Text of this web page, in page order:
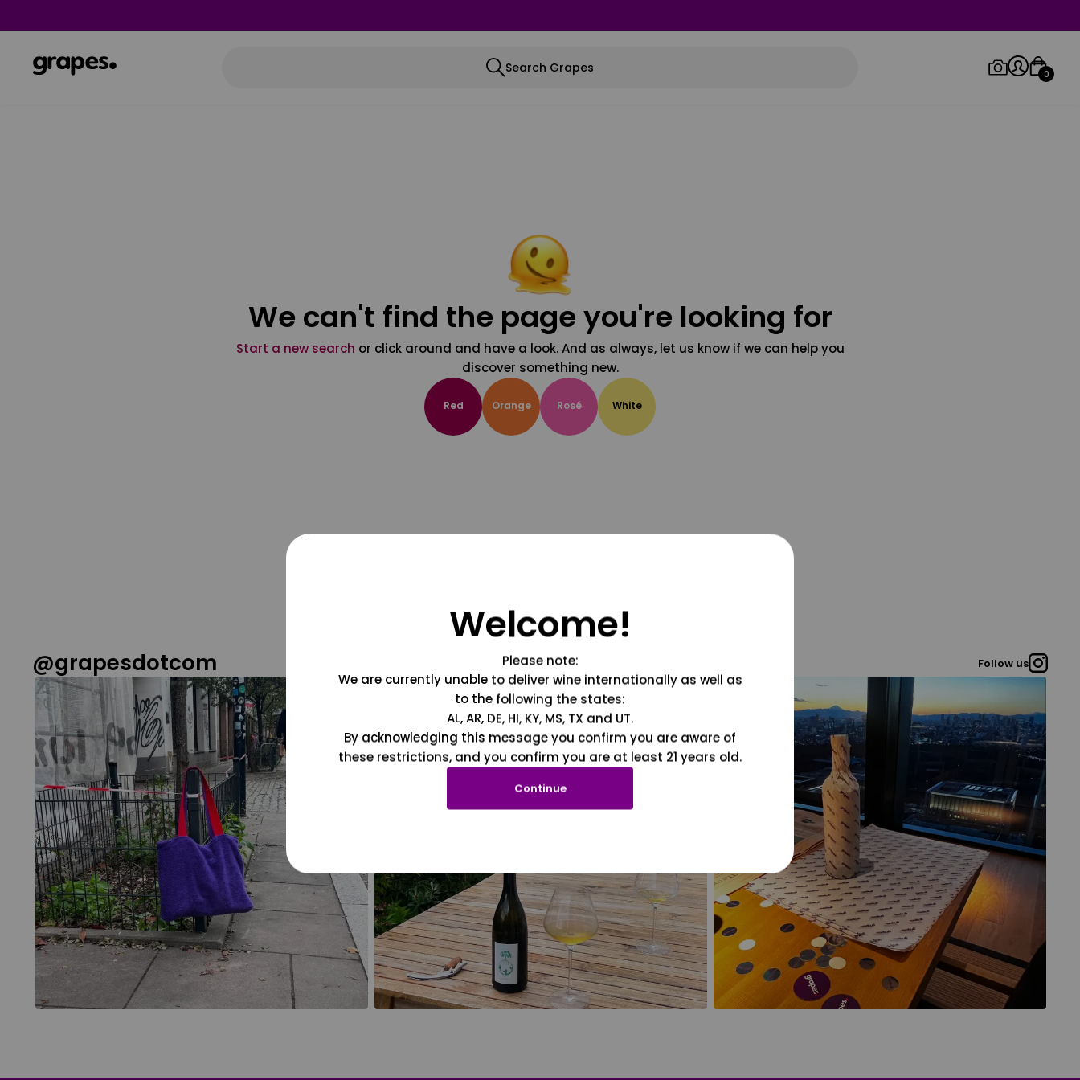
Search Grapes 0
We can't find the page you're looking for
Start a new search or click around and have a look. And as always, let us know if we can help you
discover something new.
Red Orange Rosé White
@grapesdotcom Follow us
Welcome!
Please note:
We are currently unable to deliver wine internationally as well as
to the following the states:
AL, AR, DE, HI, KY, MS, TX and UT.
By acknowledging this message you confirm you are aware of
these restrictions, and you confirm you are at least 21 years old.
Continue